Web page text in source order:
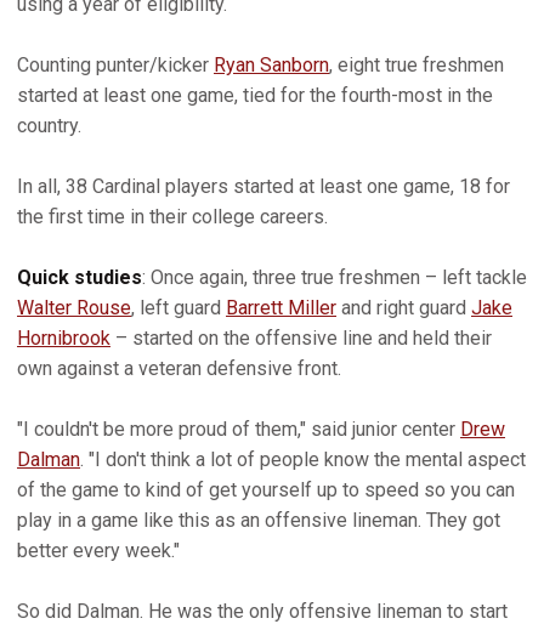
Counting punter/kicker Ryan Sanborn, eight true freshmen
started at least one game, tied for the fourth-most in the
country.
In all, 38 Cardinal players started at least one game, 18 for
the first time in their college careers.
Quick studies: Once again, three true freshmen – left tackle
Walter Rouse, left guard Barrett Miller and right guard Jake
Hornibrook – started on the offensive line and held their
own against a veteran defensive front.
"I couldn't be more proud of them," said junior center Drew
Dalman. "I don't think a lot of people know the mental aspect
of the game to kind of get yourself up to speed so you can
play in a game like this as an offensive lineman. They got
better every week."
So did Dalman. He was the only offensive lineman to start